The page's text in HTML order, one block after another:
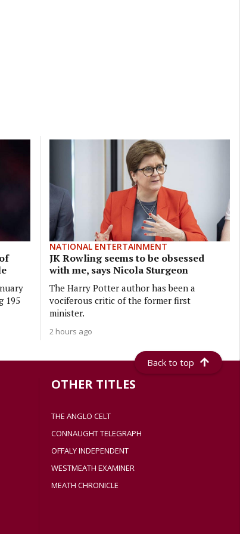
195
NATIONAL ENTERTAINMENT
JK Rowling seems to be obsessed
with me, says Nicola Sturgeon
The Harry Potter author has been a
vociferous critic of the former first
minister.
2 hours ago
Back to top
OTHER TITLES
THE ANGLO CELT
CONNAUGHT TELEGRAPH
OFFALY INDEPENDENT
WESTMEATH EXAMINER
MEATH CHRONICLE